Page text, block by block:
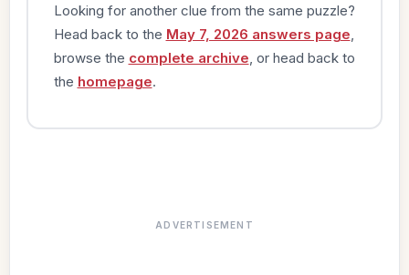
Looking for another clue from the same puzzle?
Head back to the May 7, 2026 answers page
browse the complete archive , or head back to
the homepage.
ADVERTISEMENT